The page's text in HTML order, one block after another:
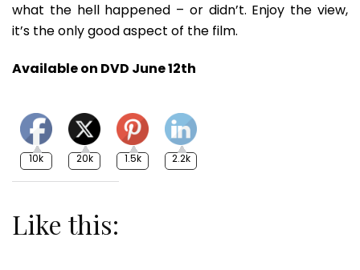
what the hell happened – or didn’t. Enjoy the view,
it’s the only good aspect of the film.
Available on DVD June 12th
10k 20k 1.5k 2.2k
Like this: